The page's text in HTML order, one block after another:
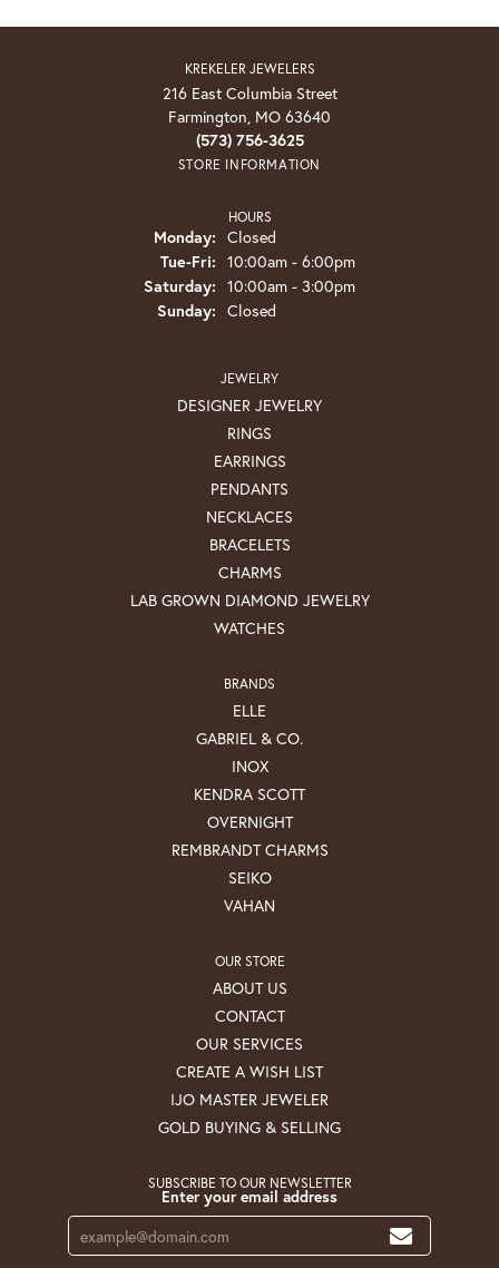
KREKELER JEWELERS
216 East Columbia Street
Farmington, MO 63640
(573) 756-3625
STORE INFORMATION
HOURS
Monday: Closed
Tue-Fri: Tuesday - Friday:
10:00am - 6:00pm
Saturday: 10:00am - 3:00pm
Sunday: Closed
JEWELRY
DESIGNER JEWELRY
RINGS
EARRINGS
PENDANTS
NECKLACES
BRACELETS
CHARMS
LAB GROWN DIAMOND JEWELRY
WATCHES
BRANDS
ELLE
GABRIEL & CO.
INOX
KENDRA SCOTT
OVERNIGHT
REMBRANDT CHARMS
SEIKO
VAHAN
OUR STORE
ABOUT US
CONTACT
OUR SERVICES
CREATE A WISH LIST
IJO MASTER JEWELER
GOLD BUYING & SELLING
SUBSCRIBE TO OUR NEWSLETTER
Enter your email address